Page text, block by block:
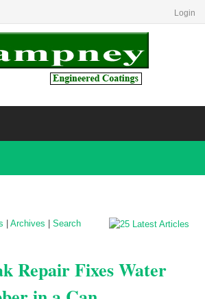
Login
Archives
Search
Repair Fixes Water